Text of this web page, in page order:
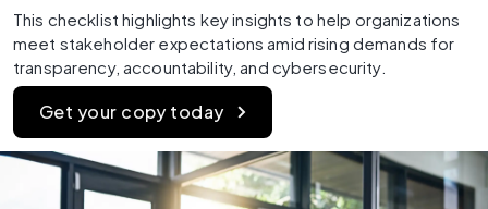
This checklist highlights key insights to help organizations
meet stakeholder expectations amid rising demands for
transparency, accountability, and cybersecurity.
Get your copy today